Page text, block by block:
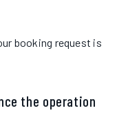
booking request is
the operation